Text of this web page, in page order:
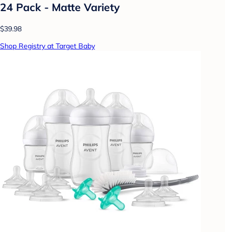
24 Pack - Matte Variety
$39.98
Shop Registry at Target Baby